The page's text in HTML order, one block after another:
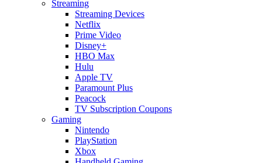
Streaming
Streaming Devices
Netflix
Prime Video
Disney+
HBO Max
Hulu
Apple TV
Paramount Plus
Peacock
TV Subscription Coupons
Gaming
Nintendo
PlayStation
Xbox